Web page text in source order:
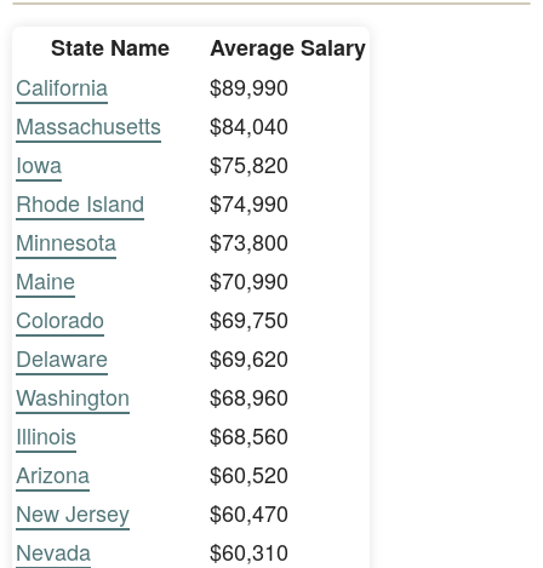
State Name
Average Salary
California
$89,990
Massachusetts
$84,040
Iowa
$75,820
Rhode Island
$74,990
Minnesota
$73,800
Maine
$70,990
Colorado
$69,750
Delaware
$69,620
Washington
$68,960
Illinois
$68,560
Arizona
$60,520
New Jersey
$60,470
Nevada
$60,310